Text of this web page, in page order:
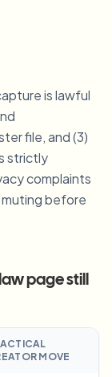
is lawful
file, and (3)
strictly
complaints
before
page still
MOVE